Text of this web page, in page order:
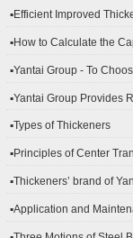
▪Efficient Improved
▪How to Calculate the
▪Yantai Group - To
▪Yantai Group Provides
▪Types of Thickeners
▪Principles of Center
▪Thickeners’ brand of
▪Application and